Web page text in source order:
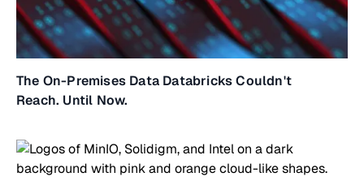
The On-Premises Data Databricks Couldn't
Reach. Until Now.